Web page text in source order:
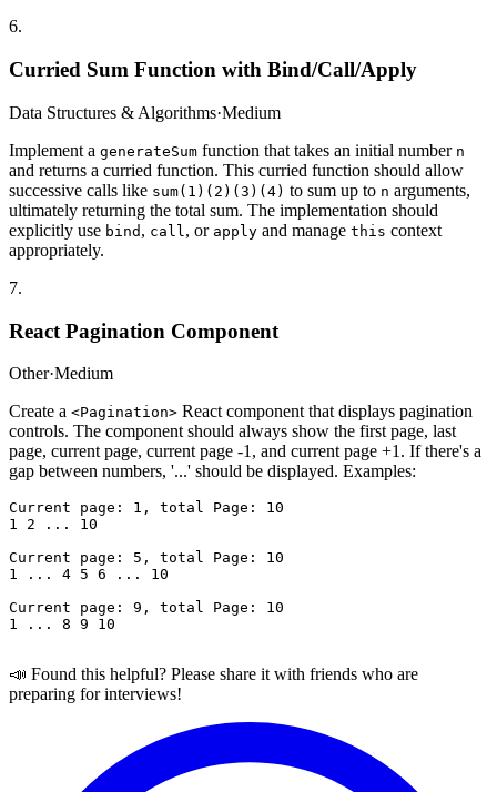
6.
Curried Sum Function with Bind/Call/Apply
Data Structures & Algorithms·Medium
Implement a generateSum function that takes an initial number n
and returns a curried function. This curried function should allow
successive calls like sum(1)(2)(3)(4) to sum up to n arguments,
ultimately returning the total sum. The implementation should
explicitly use bind , call , or apply and manage this context
appropriately.
7.
React Pagination Component
Other·Medium
Create a <Pagination> React component that displays pagination
controls. The component should always show the first page, last
page, current page, current page -1, and current page +1. If there's a
gap between numbers, '...' should be displayed. Examples:
Current page: 1, total Page: 10
1 2 ... 10
Current page: 5, total Page: 10
1 ... 4 5 6 ... 10
Current page: 9, total Page: 10
📣 Found this helpful? Please share it with friends who are
preparing for interviews!